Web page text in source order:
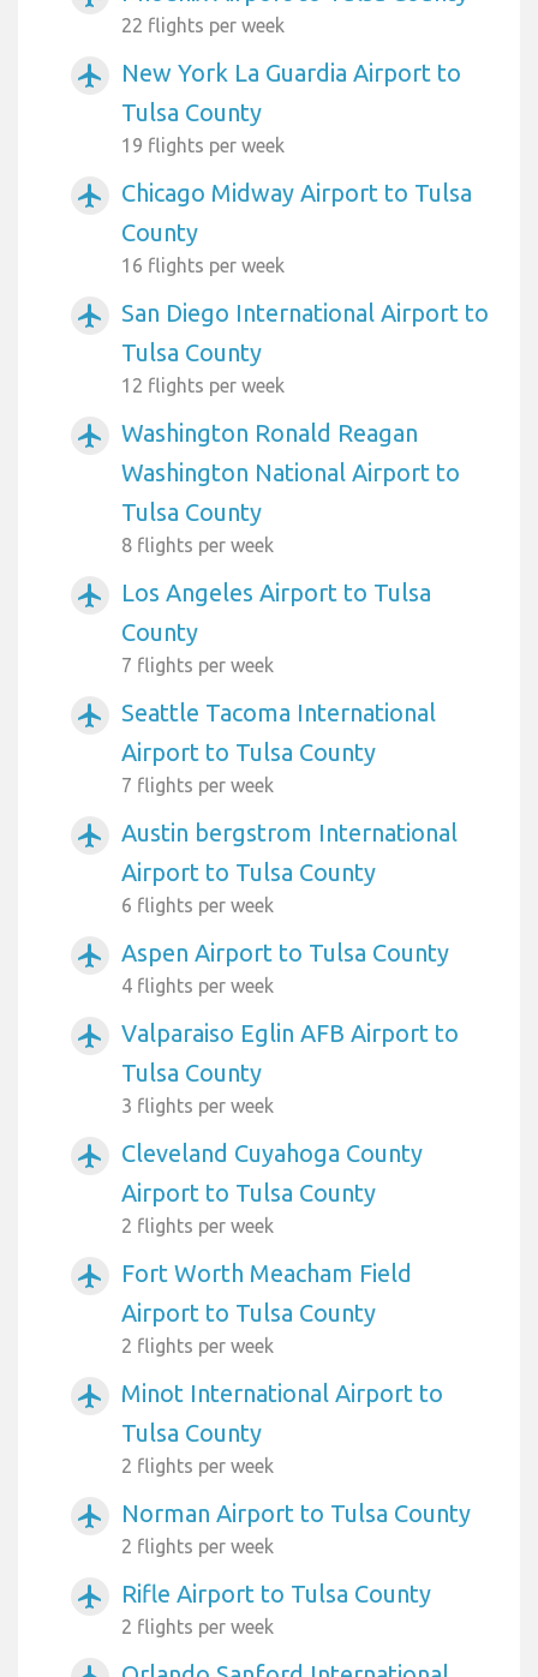
22 flights per week
airplanemode_active
New York La Guardia Airport to
Tulsa County
19 flights per week
airplanemode_active
Chicago Midway Airport to Tulsa
County
16 flights per week
airplanemode_active
San Diego International Airport to
Tulsa County
12 flights per week
airplanemode_active
Washington Ronald Reagan
Washington National Airport to
Tulsa County
8 flights per week
airplanemode_active
Los Angeles Airport to Tulsa
County
7 flights per week
airplanemode_active
Seattle Tacoma International
Airport to Tulsa County
7 flights per week
airplanemode_active
Austin bergstrom International
Airport to Tulsa County
6 flights per week
airplanemode_active Aspen Airport to Tulsa County
4 flights per week
airplanemode_active
Valparaiso Eglin AFB Airport to
Tulsa County
3 flights per week
airplanemode_active
Cleveland Cuyahoga County
Airport to Tulsa County
2 flights per week
airplanemode_active
Fort Worth Meacham Field
Airport to Tulsa County
2 flights per week
airplanemode_active
Minot International Airport to
Tulsa County
2 flights per week
airplanemode_active Norman Airport to Tulsa County
2 flights per week
airplanemode_active Rifle Airport to Tulsa County
2 flights per week